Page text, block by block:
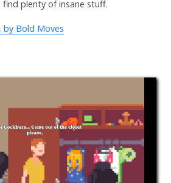
plenty of insane stuff.
by Bold Moves